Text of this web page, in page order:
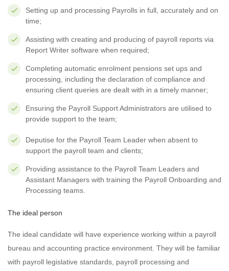
Setting up and processing Payrolls in full, accurately and on
time;
Assisting with creating and producing of payroll reports via
Report Writer software when required;
Completing automatic enrolment pensions set ups and
processing, including the declaration of compliance and
ensuring client queries are dealt with in a timely manner;
Ensuring the Payroll Support Administrators are utilised to
provide support to the team;
Deputise for the Payroll Team Leader when absent to
support the payroll team and clients;
Providing assistance to the Payroll Team Leaders and
Assistant Managers with training the Payroll Onboarding and
Processing teams.
The ideal person
The ideal candidate will have experience working within a payroll
bureau and accounting practice environment. They will be familiar
with payroll legislative standards, payroll processing and